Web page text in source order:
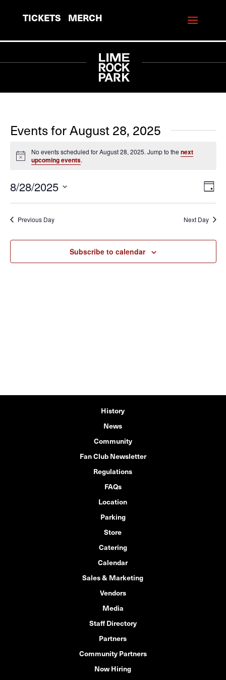
TICKETS MERCH
Events for August 28, 2025
Notice
No events scheduled for August 28, 2025. Jump to the next
upcoming events.
Day
8/28/2025
Select
date.
Previous Day Next Day
Subscribe to calendar
History
News
Community
Fan Club Newsletter
Regulations
FAQs
Location
Parking
Store
Catering
Calendar
Sales & Marketing
Vendors
Media
Staff Directory
Partners
Community Partners
Now Hiring